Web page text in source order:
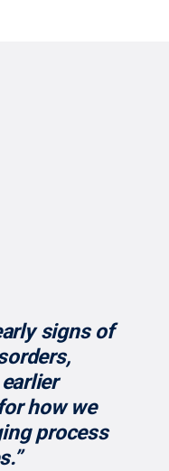
signs of
how we
process